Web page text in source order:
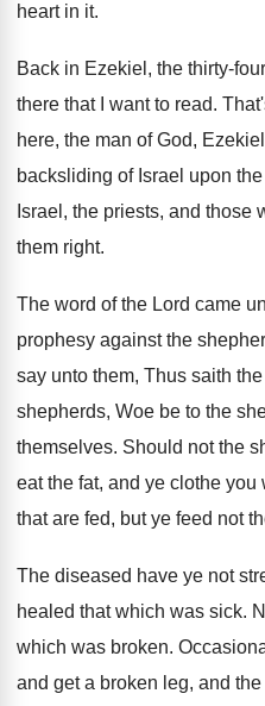
heart in it.
Back in Ezekiel, the thirty-
there that I want to read.
here, the man of God,
backsliding of Israel upon
Israel, the priests, and those
them right.
The word of the Lord came
prophesy against the
say unto them, Thus saith the
shepherds, Woe be to the
themselves. Should not the
eat the fat, and ye clothe you
that are fed, but ye feed not
The diseased have ye not
healed that which was sick.
which was broken.
and get a broken leg, and